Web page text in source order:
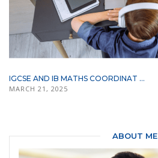
IGCSE AND IB MATHS COORDINAT ...
MARCH 21, 2025
ABOUT ME